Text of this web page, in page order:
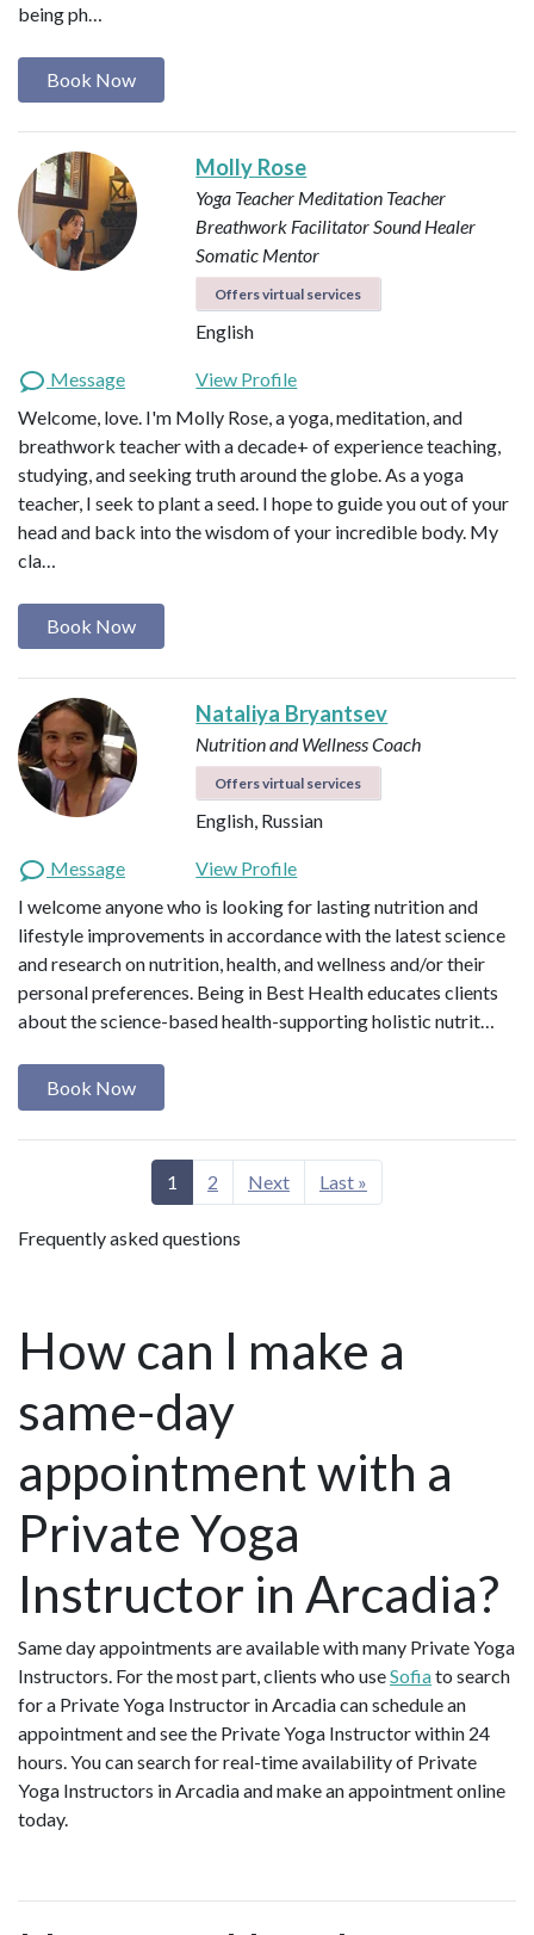
being ph…
Book Now
Molly Rose
Yoga Teacher Meditation Teacher
Breathwork FacilitatorSound Healer
Somatic Mentor
Offers virtual services
English
Message
View Profile
Welcome, love. I'm Molly Rose, a yoga, meditation, and
breathwork teacher with a decade+ of experience teaching,
studying, and seeking truth around the globe. As a yoga
teacher, I seek to plant a seed. I hope to guide you out of your
head and back into the wisdom of your incredible body. My
cla…
Book Now
Nataliya Bryantsev
Nutrition and Wellness Coach
Offers virtual services
English, Russian
Message
View Profile
I welcome anyone who is looking for lasting nutrition and
lifestyle improvements in accordance with the latest science
and research on nutrition, health, and wellness and/or their
personal preferences. Being in Best Health educates clients
about the science-based health-supporting holistic nutrit…
Book Now
1 2 Next Last »
Frequently asked questions
How can I make a
same-day
appointment with a
Private Yoga
Instructor in Arcadia?
Same day appointments are available with many Private Yoga
Instructors. For the most part, clients who useSofiato search
for a Private Yoga Instructor in Arcadia can schedule an
appointment and see the Private Yoga Instructor within 24
hours. You can search for real-time availability of Private
Yoga Instructors in Arcadia and make an appointment online
today.